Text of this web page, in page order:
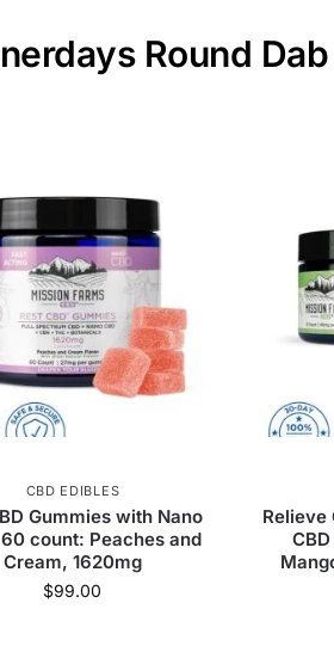
Round
CBD EDIBLES
Gummies with Nano
60 count: Peaches and
Cream, 1620mg
$99.00
Relieve